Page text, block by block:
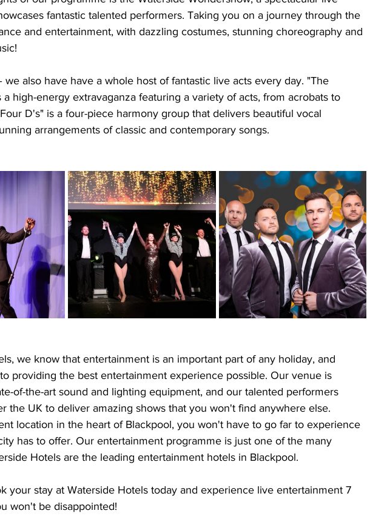
fantastic talented performers. Taking you on a journey through the
and entertainment, with dazzling costumes, stunning choreography and
we also have have a whole host of fantastic live acts every day. "The
a high-energy extravaganza featuring a variety of acts, from acrobats to
D's" is a four-piece harmony group that delivers beautiful vocal
arrangements of classic and contemporary songs.
we know that entertainment is an important part of any holiday, and
providing the best entertainment experience possible. Our venue is
of-the-art sound and lighting equipment, and our talented performers
the UK to deliver amazing shows that you won't find anywhere else.
location in the heart of Blackpool, you won't have to go far to experience
has to offer. Our entertainment programme is just one of the many
Hotels are the leading entertainment hotels in Blackpool.
your stay at Waterside Hotels today and experience live entertainment 7
won't be disappointed!